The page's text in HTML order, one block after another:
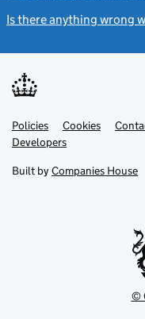
Is there anything wrong
Support links
PoliciesLink
opens
in
tab
Cookies
DevelopersLink
in
new
Built by Companies House
©